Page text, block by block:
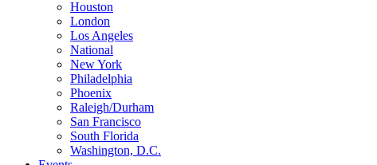
Houston
London
Los Angeles
National
New York
Philadelphia
Phoenix
Raleigh/Durham
San Francisco
South Florida
Washington, D.C.